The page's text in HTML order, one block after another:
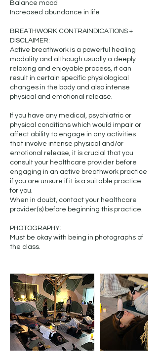
Balance mood
Increased abundance in life
BREATHWORK CONTRAINDICATIONS +
DISCLAIMER:
Active breathwork is a powerful healing
modality and although usually a deeply
relaxing and enjoyable process, it can
result in certain specific physiological
changes in the body and also intense
physical and emotional release.
If you have any medical, psychiatric or
physical conditions which would impair or
affect ability to engage in any activities
that involve intense physical and/or
emotional release, it is crucial that you
consult your healthcare provider before
engaging in an active breathwork practice
if you are unsure if it is a suitable practice
for you.
When in doubt, contact your healthcare
provider(s) before beginning this practice.
PHOTOGRAPHY:
Must be okay with being in photographs of
the class.